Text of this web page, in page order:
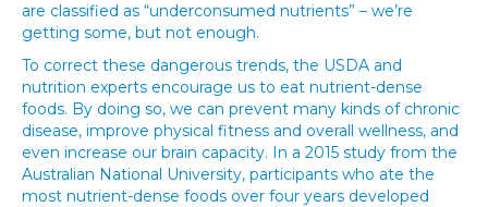
are classified as “underconsumed nutrients” – we’re
getting some, but not enough.
To correct these dangerous trends, the USDA and
nutrition experts encourage us to eat nutrient-dense
foods. By doing so, we can prevent many kinds of chronic
disease, improve physical fitness and overall wellness, and
even increase our brain capacity. In a 2015 study from the
Australian National University, participants who ate the
most nutrient-dense foods over four years developed